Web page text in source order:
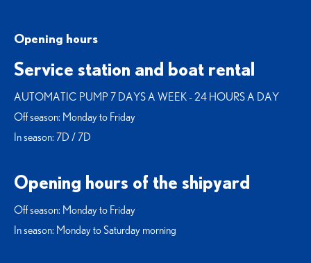
Opening hours
Service station and boat rental
AUTOMATIC PUMP 7 DAYS A WEEK - 24 HOURS A DAY
Off season: Monday to Friday
In season: 7D / 7D
Opening hours of the shipyard
Off season: Monday to Friday
In season: Monday to Saturday morning